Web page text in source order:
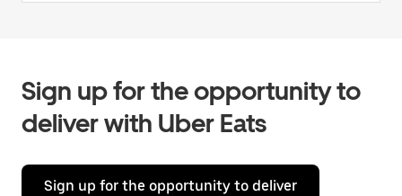
Sign up for the opportunity to
deliver with Uber Eats
Sign up for the opportunity to deliver